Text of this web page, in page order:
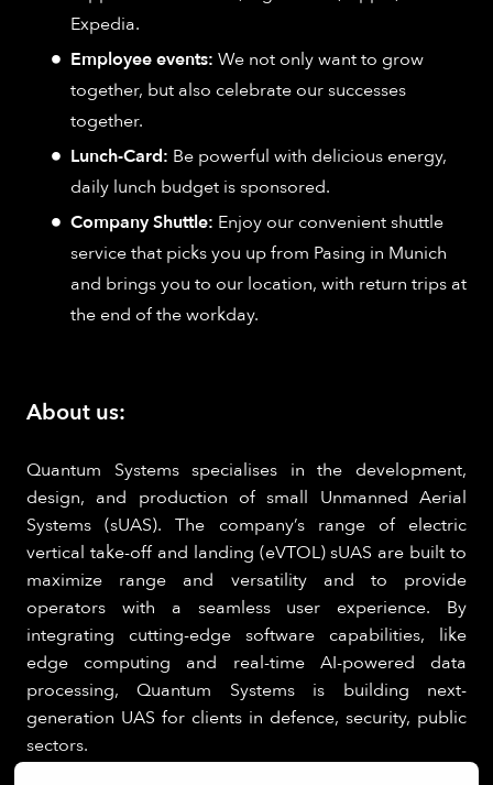
Expedia.
Employee events: We not only want to grow
together, but also celebrate our successes
together.
Lunch-Card: Be powerful with delicious energy,
daily lunch budget is sponsored.
Company Shuttle: Enjoy our convenient shuttle
service that picks you up from Pasing in Munich
and brings you to our location, with return trips at
the end of the workday.
About us:
Quantum Systems specialises in the development,
design, and production of small Unmanned Aerial
Systems (sUAS). The company’s range of electric
vertical take-off and landing (eVTOL) sUAS are built to
maximize range and versatility and to provide
operators with a seamless user experience. By
integrating cutting-edge software capabilities, like
edge computing and real-time AI-powered data
processing, Quantum Systems is building next-
generation UAS for clients in defence, security, public
sectors.